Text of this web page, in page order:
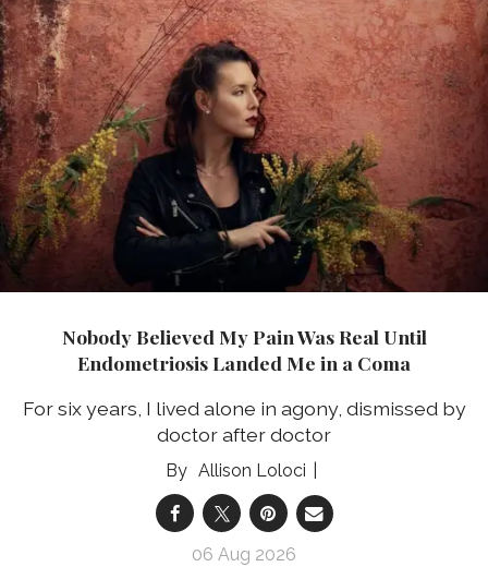
Nobody Believed My Pain Was Real Until
Endometriosis Landed Me in a Coma
For six years, I lived alone in agony, dismissed by
doctor after doctor
Allison Loloci
06 Aug 2026